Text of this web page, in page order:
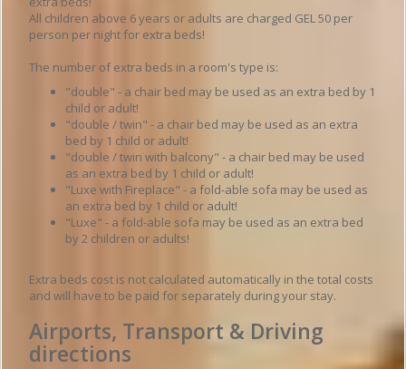
All children above 6 years or adults are charged GEL 50 per
person per night for extra beds!
The number of extra beds in a room's type is:
"double" - a chair bed may be used as an extra bed by 1
child or adult!
"double / twin" - a chair bed may be used as an extra
bed by 1 child or adult!
"double / twin with balcony" - a chair bed may be used
as an extra bed by 1 child or adult!
"Luxe with Fireplace" - a fold-able sofa may be used as
an extra bed by 1 child or adult!
"Luxe" - a fold-able sofa may be used as an extra bed
by 2 children or adults!
Extra beds cost is not calculated automatically in the total costs
and will have to be paid for separately during your stay.
Airports, Transport & Driving
directions